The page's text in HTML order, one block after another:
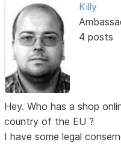
Killy
4 posts
Hey. Who has a shop
country of the EU ?
I have some legal